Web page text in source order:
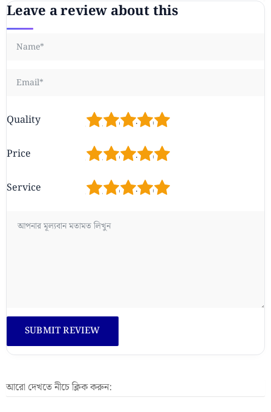
Leave a review about this
Quality 5
4
3
2
Price 5
4
3
2
Service 5
4
3
2
আরো দেখতে নীচে ক্লিক করুন: